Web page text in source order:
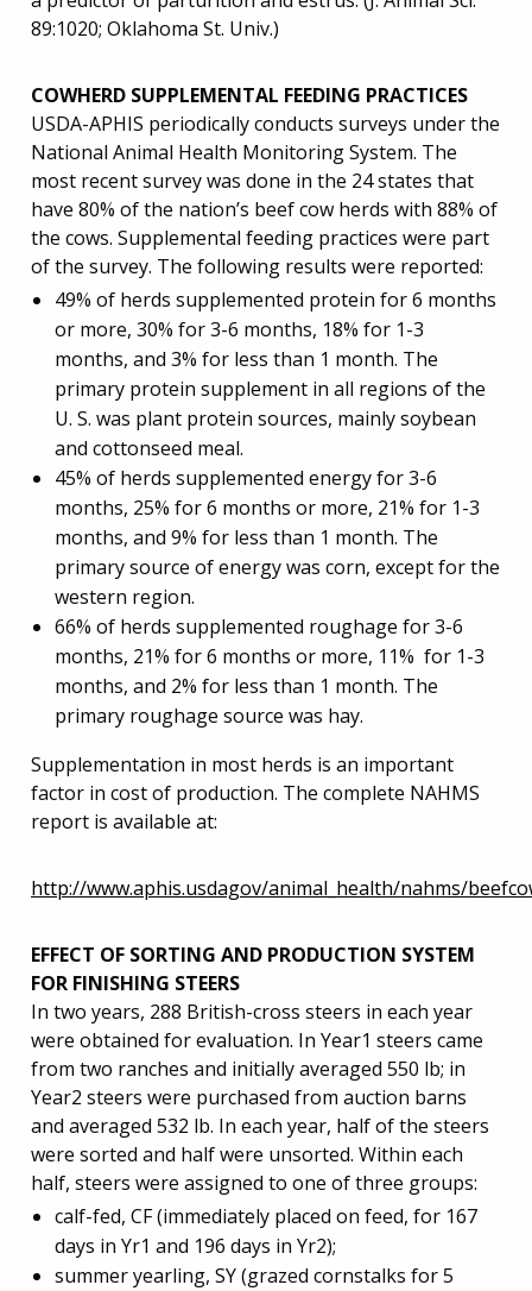
89:1020; Oklahoma St. Univ.)
COWHERD SUPPLEMENTAL FEEDING PRACTICES
USDA-APHIS periodically conducts surveys under the
National Animal Health Monitoring System. The
most recent survey was done in the 24 states that
have 80% of the nation’s beef cow herds with 88% of
the cows. Supplemental feeding practices were part
of the survey. The following results were reported:
49% of herds supplemented protein for 6 months
or more, 30% for 3-6 months, 18% for 1-3
months, and 3% for less than 1 month. The
primary protein supplement in all regions of the
U. S. was plant protein sources, mainly soybean
and cottonseed meal.
45% of herds supplemented energy for 3-6
months, 25% for 6 months or more, 21% for 1-3
months, and 9% for less than 1 month. The
primary source of energy was corn, except for the
western region.
66% of herds supplemented roughage for 3-6
months, 21% for 6 months or more, 11% for 1-3
months, and 2% for less than 1 month. The
primary roughage source was hay.
Supplementation in most herds is an important
factor in cost of production. The complete NAHMS
report is available at:
http://www.aphis.usdagov/animal_health/nahms/
EFFECT OF SORTING AND PRODUCTION SYSTEM
FOR FINISHING STEERS
In two years, 288 British-cross steers in each year
were obtained for evaluation. In Year1 steers came
from two ranches and initially averaged 550 lb; in
Year2 steers were purchased from auction barns
and averaged 532 lb. In each year, half of the steers
were sorted and half were unsorted. Within each
half, steers were assigned to one of three groups:
calf-fed, CF (immediately placed on feed, for 167
days in Yr1 and 196 days in Yr2);
summer yearling, SY (grazed cornstalks for 5